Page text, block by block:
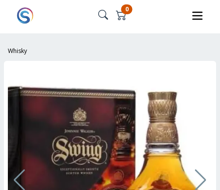
0
Whisky